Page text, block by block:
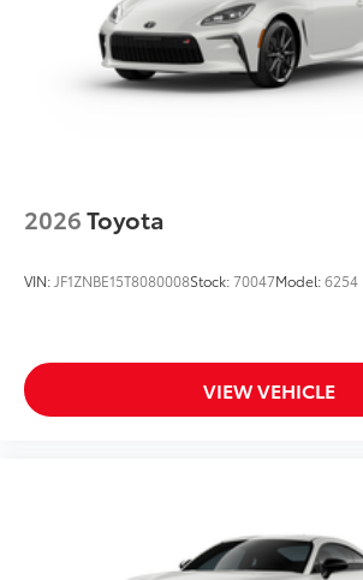
2026Toyota
VIN: JF1ZNBE15T8080008Stock:70047Model:6254
VIEW VEHICLE